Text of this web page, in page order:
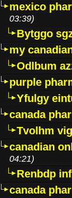
mexico
03:39)
Bytggo
my
Odlbum
purple
Yfulgy
canada
Tvolhm
canadian
04:21)
Renbdp
canada